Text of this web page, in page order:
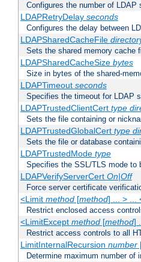
Configures the number of LDAP
LDAPRetryDelay seconds
Configures the delay between
LDAPSharedCacheFile
Sets the shared memory cache
LDAPSharedCacheSize bytes
Size in bytes of the shared-
LDAPTimeout seconds
Specifies the timeout for LDAP
LDAPTrustedClientCert type
Sets the file containing or
LDAPTrustedGlobalCert type
Sets the file or database
LDAPTrustedMode type
Specifies the SSL/TLS mode to
LDAPVerifyServerCert On|Off
Force server certificate
<Limit method[method] ... > ...
Restrict enclosed access
<LimitExcept method[method]
Restrict access controls to all
LimitInternalRecursion number
Determine maximum number of